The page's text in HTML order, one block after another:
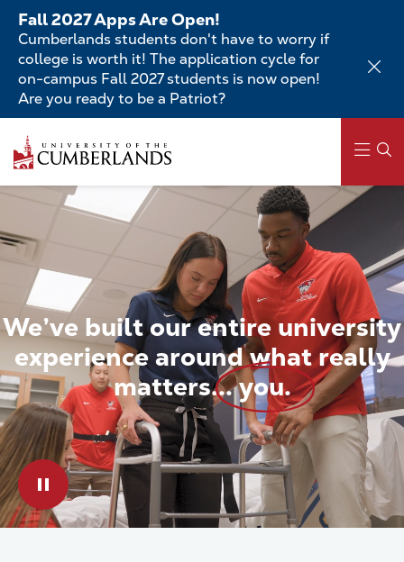
Skip
main
content
Fall 2027 Apps Are Open!
Cumberlands students don't have to worry if
college is worth it! The application cycle for
on-campus Fall 2027 students is now open!
Are you ready to be a Patriot?
to
main
content
Main
navigation
We’ve builtourentireuniversity
experience aroundwhatreally
matters...you.
Play & Pause Toggle